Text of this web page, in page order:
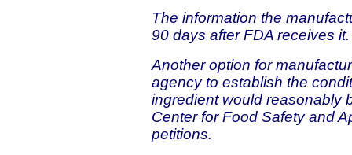
The information the
90 days after FDA receives it.
Another option for
agency to establish the
ingredient would reasonably
Center for Food Safety and
petitions.